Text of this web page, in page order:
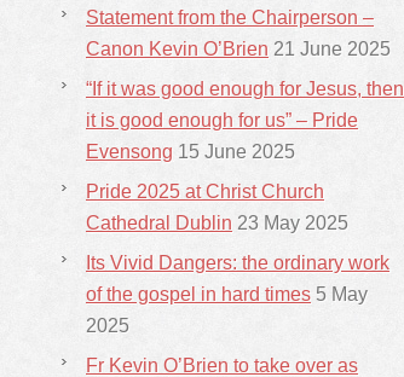
Statement from the Chairperson –
Canon Kevin O’Brien 21 June 2025
“If it was good enough for Jesus, then
it is good enough for us” – Pride
Evensong 15 June 2025
Pride 2025 at Christ Church
Cathedral Dublin 23 May 2025
Its Vivid Dangers: the ordinary work
of the gospel in hard times 5 May
2025
Fr Kevin O’Brien to take over as